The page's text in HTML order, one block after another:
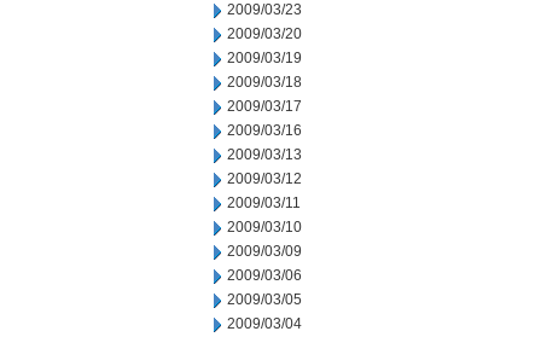
2009/03/23
2009/03/20
2009/03/19
2009/03/18
2009/03/17
2009/03/16
2009/03/13
2009/03/12
2009/03/11
2009/03/10
2009/03/09
2009/03/06
2009/03/05
2009/03/04